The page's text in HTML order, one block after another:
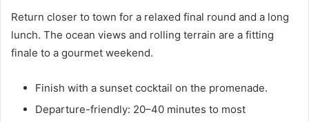
Return closer to town for a relaxed final round and a long
lunch. The ocean views and rolling terrain are a fitting
finale to a gourmet weekend.
Finish with a sunset cocktail on the promenade.
Departure-friendly: 20–40 minutes to most